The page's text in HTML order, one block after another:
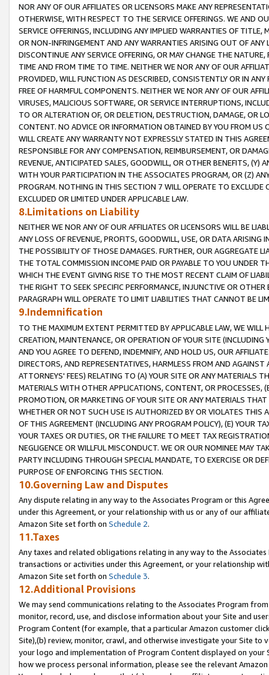
NOR ANY OF OUR AFFILIATES OR LICENSORS MAKE ANY
OTHERWISE, WITH RESPECT TO THE SERVICE OFFERINGS. WE AND
SERVICE OFFERINGS, INCLUDING ANY IMPLIED WARRANTIES OF
OR NON-INFRINGEMENT AND ANY WARRANTIES ARISING OUT OF ANY
DISCONTINUE ANY SERVICE OFFERING, OR MAY CHANGE THE
TIME AND FROM TIME TO TIME. NEITHER WE NOR ANY OF OUR
PROVIDED, WILL FUNCTION AS DESCRIBED, CONSISTENTLY OR IN
FREE OF HARMFUL COMPONENTS. NEITHER WE NOR ANY OF OUR
VIRUSES, MALICIOUS SOFTWARE, OR SERVICE INTERRUPTIONS,
TO OR ALTERATION OF, OR DELETION, DESTRUCTION, DAMAGE, OR
CONTENT. NO ADVICE OR INFORMATION OBTAINED BY YOU FROM
WILL CREATE ANY WARRANTY NOT EXPRESSLY STATED IN THIS
RESPONSIBLE FOR ANY COMPENSATION, REIMBURSEMENT, OR
REVENUE, ANTICIPATED SALES, GOODWILL, OR OTHER BENEFITS,
WITH YOUR PARTICIPATION IN THE ASSOCIATES PROGRAM, OR (Z)
PROGRAM. NOTHING IN THIS SECTION 7 WILL OPERATE TO
EXCLUDED OR LIMITED UNDER APPLICABLE LAW.
8.Limitations on Liability
NEITHER WE NOR ANY OF OUR AFFILIATES OR LICENSORS WILL BE
ANY LOSS OF REVENUE, PROFITS, GOODWILL, USE, OR DATA ARISING
THE POSSIBILITY OF THOSE DAMAGES. FURTHER, OUR AGGREGATE
THE TOTAL COMMISSION INCOME PAID OR PAYABLE TO YOU UNDER
WHICH THE EVENT GIVING RISE TO THE MOST RECENT CLAIM OF
THE RIGHT TO SEEK SPECIFIC PERFORMANCE, INJUNCTIVE OR
PARAGRAPH WILL OPERATE TO LIMIT LIABILITIES THAT CANNOT BE
9.Indemnification
TO THE MAXIMUM EXTENT PERMITTED BY APPLICABLE LAW, WE WILL
CREATION, MAINTENANCE, OR OPERATION OF YOUR SITE (INCLUDING
AND YOU AGREE TO DEFEND, INDEMNIFY, AND HOLD US, OUR
DIRECTORS, AND REPRESENTATIVES, HARMLESS FROM AND
ATTORNEYS' FEES) RELATING TO (A) YOUR SITE OR ANY MATERIALS
MATERIALS WITH OTHER APPLICATIONS, CONTENT, OR PROCESSES,
PROMOTION, OR MARKETING OF YOUR SITE OR ANY MATERIALS
WHETHER OR NOT SUCH USE IS AUTHORIZED BY OR VIOLATES THIS
OF THIS AGREEMENT (INCLUDING ANY PROGRAM POLICY), (E) YOUR
YOUR TAXES OR DUTIES, OR THE FAILURE TO MEET TAX
NEGLIGENCE OR WILLFUL MISCONDUCT. WE OR OUR NOMINEE MAY
PARTY INCLUDING THROUGH SPECIAL MANDATE, TO EXERCISE OR
PURPOSE OF ENFORCING THIS SECTION.
10.Governing Law and Disputes
Any dispute relating in any way to the Associates Program or this
under this Agreement, or your relationship with us or any of our
Amazon Site set forth on Schedule 2.
11.Taxes
Any taxes and related obligations relating in any way to the
transactions or activities under this Agreement, or your relationship
Amazon Site set forth on Schedule 3.
12.Additional Provisions
We may send communications relating to the Associates Program
monitor, record, use, and disclose information about your Site and
Program Content (for example, that a particular Amazon customer
Site),(b) review, monitor, crawl, and otherwise investigate your Site
your logo and implementation of Program Content displayed on
how we process personal information, please see the relevant